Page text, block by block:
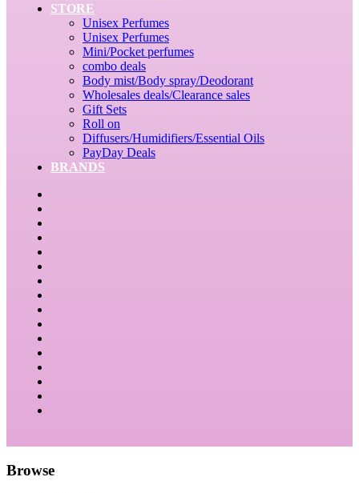
STORE
Unisex Perfumes
Unisex Perfumes
Mini/Pocket perfumes
combo deals
Body mist/Body spray/Deodorant
Wholesales deals/Clearance sales
Gift Sets
Roll on
Diffusers/Humidifiers/Essential Oils
PayDay Deals
BRANDS
Browse